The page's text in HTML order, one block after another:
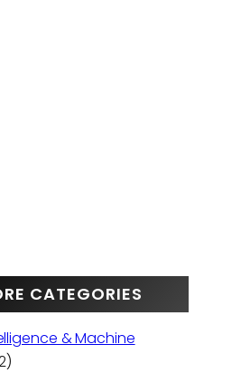
CATEGORIES
& Machine